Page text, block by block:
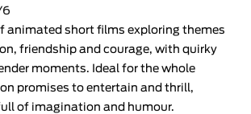
6
animated short films exploring themes
friendship and courage, with quirky
moments. Ideal for the whole
promises to entertain and thrill,
of imagination and humour.